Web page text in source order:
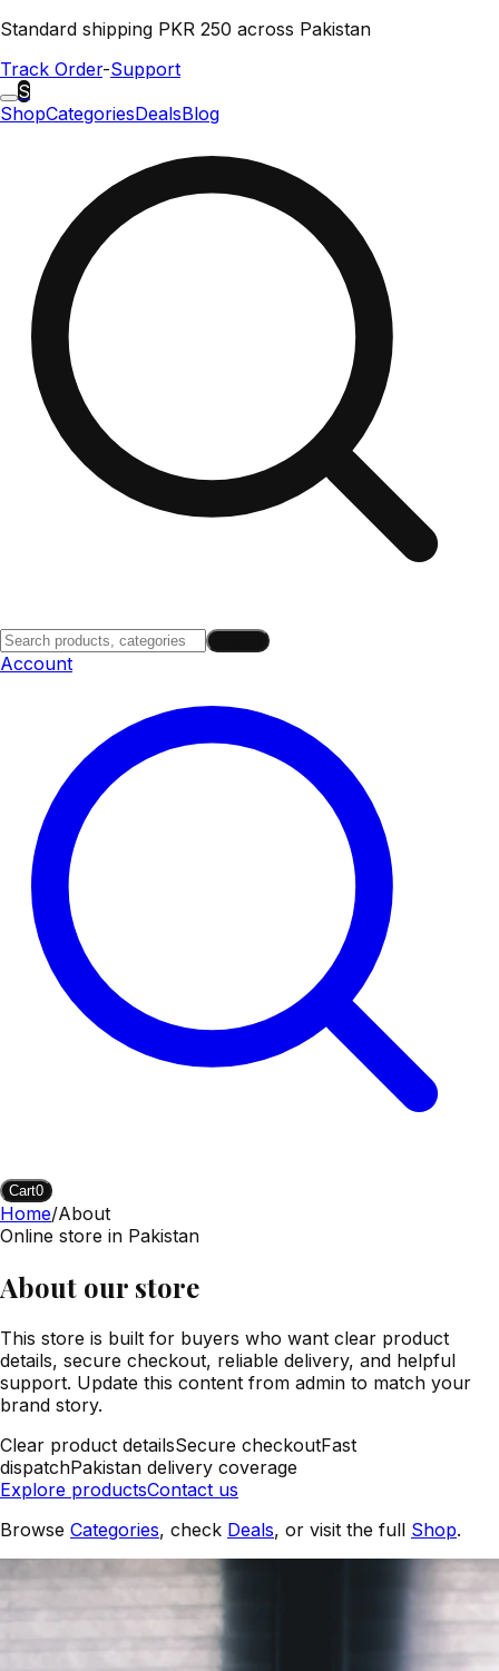
Standard shipping PKR 250 across Pakistan
Track Order-Support
S
ShopCategoriesDealsBlog
Account
Cart0
Home/About
Online store in Pakistan
About our store
This store is built for buyers who want clear product
details, secure checkout, reliable delivery, and helpful
support. Update this content from admin to match your
brand story.
Clear product detailsSecure checkoutFast
dispatchPakistan delivery coverage
Explore productsContact us
Browse Categories, check Deals, or visit the full Shop.